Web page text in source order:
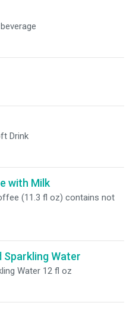
Drink
with Milk
(11.3 fl oz) contains not
Sparkling Water
Water 12 fl oz